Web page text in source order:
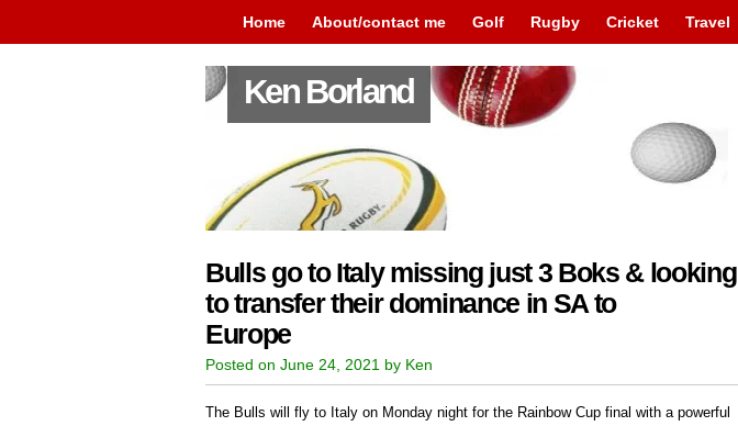
Home About/contact me Golf Rugby Cricket Travel
Ken Borland
Bulls go to Italy missing just 3 Boks & looking
to transfer their dominance in SA to
Europe
Posted on June 24, 2021 by Ken
The Bulls will fly to Italy on Monday night for the Rainbow Cup final with a powerful